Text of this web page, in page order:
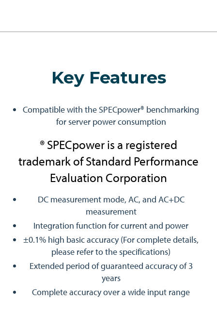
Key Features
Compatible with the SPECpower® benchmarking
for server power consumption
® SPECpower is a registered
trademark of Standard Performance
Evaluation Corporation
DC measurement mode, AC, and AC+DC
measurement
Integration function for current and power
±0.1% high basic accuracy (For complete details,
please refer to the specifications)
Extended period of guaranteed accuracy of 3
years
Complete accuracy over a wide input range